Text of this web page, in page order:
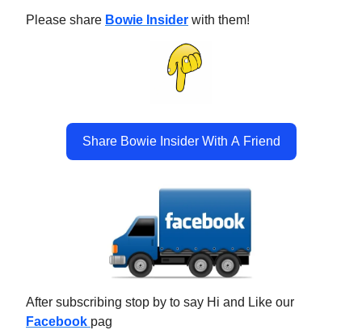
Please share Bowie Insider with them!
Share Bowie Insider With A Friend
After subscribing stop by to say Hi and Like our
Facebook pag